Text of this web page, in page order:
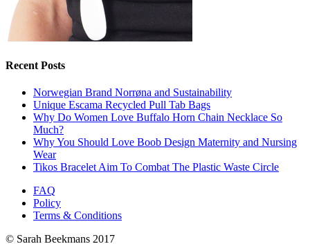
Recent Posts
Norwegian Brand Norrøna and Sustainability
Unique Escama Recycled Pull Tab Bags
Why Do Women Love Buffalo Horn Chain Necklace So
Much?
Why You Should Love Boob Design Maternity and Nursing
Wear
Tikos Bracelet Aim To Combat The Plastic Waste Circle
FAQ
Policy
Terms & Conditions
© Sarah Beekmans 2017